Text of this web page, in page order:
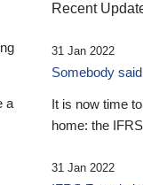
a
Recent
31 Jan 2022
Somebody
It is now time
home: the
31 Jan 2022